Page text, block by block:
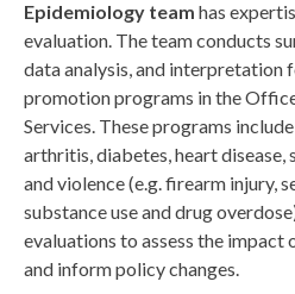
Epidemiology team has
evaluation. The team conducts
data analysis, and interpretation
promotion programs in the
Services. These programs
arthritis, diabetes, heart disease,
and violence (e.g.firearm injury,
substance use and drug
evaluations to assess the
and inform policy changes.